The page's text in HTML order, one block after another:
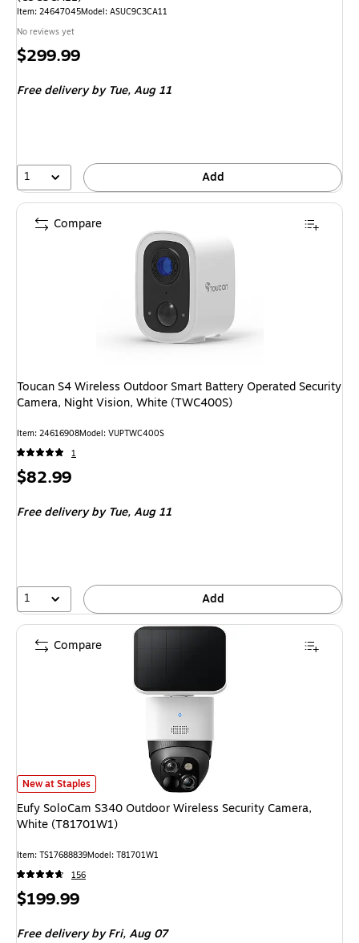
Item: 24647045Model: ASUC9C3CA11
No reviews yet
Price
$299.99
Free deliveryby Tue, Aug 11
1 Add
Toucan S4 Wireless Outdoor Smart Battery Operated Security
Camera, Night Vision, White (TWC400S)
Item: 24616908Model: VUPTWC400S
1
Price
$82.99
Free deliveryby Tue, Aug 11
1 Add
Compare
Eufy SoloCam S340 Outdoor Wireless Security Camera, White
New at Staples
Eufy SoloCam S340 Outdoor Wireless Security Camera,
White (T81701W1)
Item: TS17688839Model: T81701W1
156
Price
$199.99
Free deliveryby Fri, Aug 07
Compare